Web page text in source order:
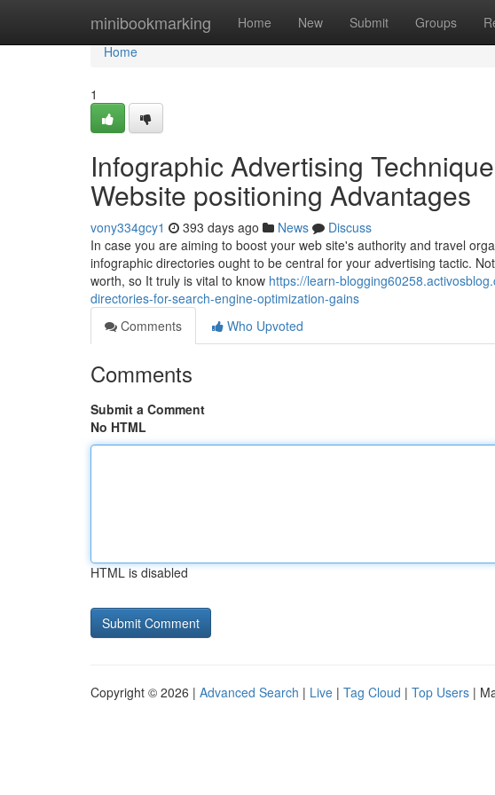
minibookmarking Home New Submit Groups
Home
Home
1
Infographic Advertising
Website positioning Advantages
vony334gcy1 393 days ago News
Discuss
In case you are aiming to boost your web site's authority and travel
infographic directories ought to be central for your advertising tactic.
worth, so It truly is vital to know https://learn-
directories-for-search-engine-optimization-gains
Comments
Who Upvoted
Comments
Submit a Comment
No HTML
HTML is disabled
Copyright © 2026 | Advanced Search | Live | Tag Cloud | Top Users |